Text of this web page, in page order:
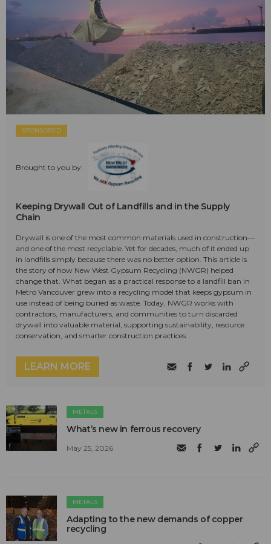
SPONSORED
Brought to you by:
Keeping Drywall Out of Landfills and in the Supply
Chain
Drywall is one of the most common materials used in construction—
and one of the most recyclable. Yet for decades, much of it ended up
in landfills simply because there was no better option. This article is
the story of how New West Gypsum Recycling (NWGR) helped
change that. What began as a practical response to a landfill ban in
Metro Vancouver grew into a recycling model that keeps gypsum in
use instead of being buried as waste. Today, NWGR works with
contractors, manufacturers, and communities to turn discarded
drywall into valuable material, supporting sustainability, resource
conservation, and smarter construction practices.
LEARN MORE
METALS
What’s new in ferrous recovery
May 25, 2026
METALS
Adapting to the new demands of copper
recycling